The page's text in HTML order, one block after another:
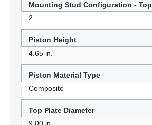
Mounting Stud Configuration - Top
2
Piston Height
4.65 in.
Piston Material Type
Composite
Top Plate Diameter